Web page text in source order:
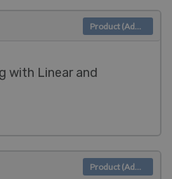
with Linear and
Product (Admin)
Product (Admin)